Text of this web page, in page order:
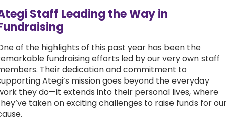
Contact
Donate
Staff Leading the Way in
of the highlights of this past year has been the
fundraising efforts led by our very own staff
Their dedication and commitment to
Ategi’s mission goes beyond the everyday
they do—it extends into their personal lives, where
taken on exciting challenges to raise funds for